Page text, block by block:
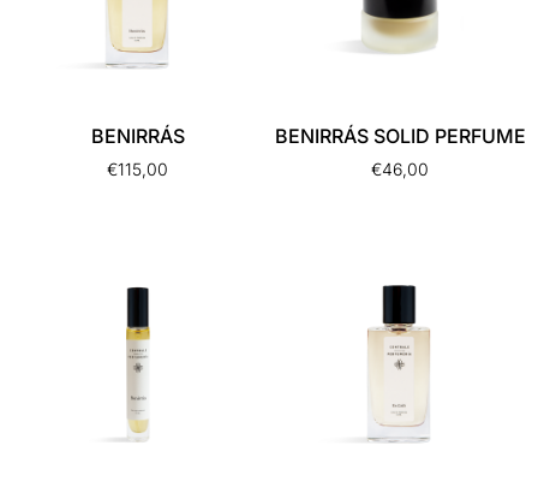
BENIRRÁS
€115,00
BENIRRÁS SOLID PERFUME
€46,00